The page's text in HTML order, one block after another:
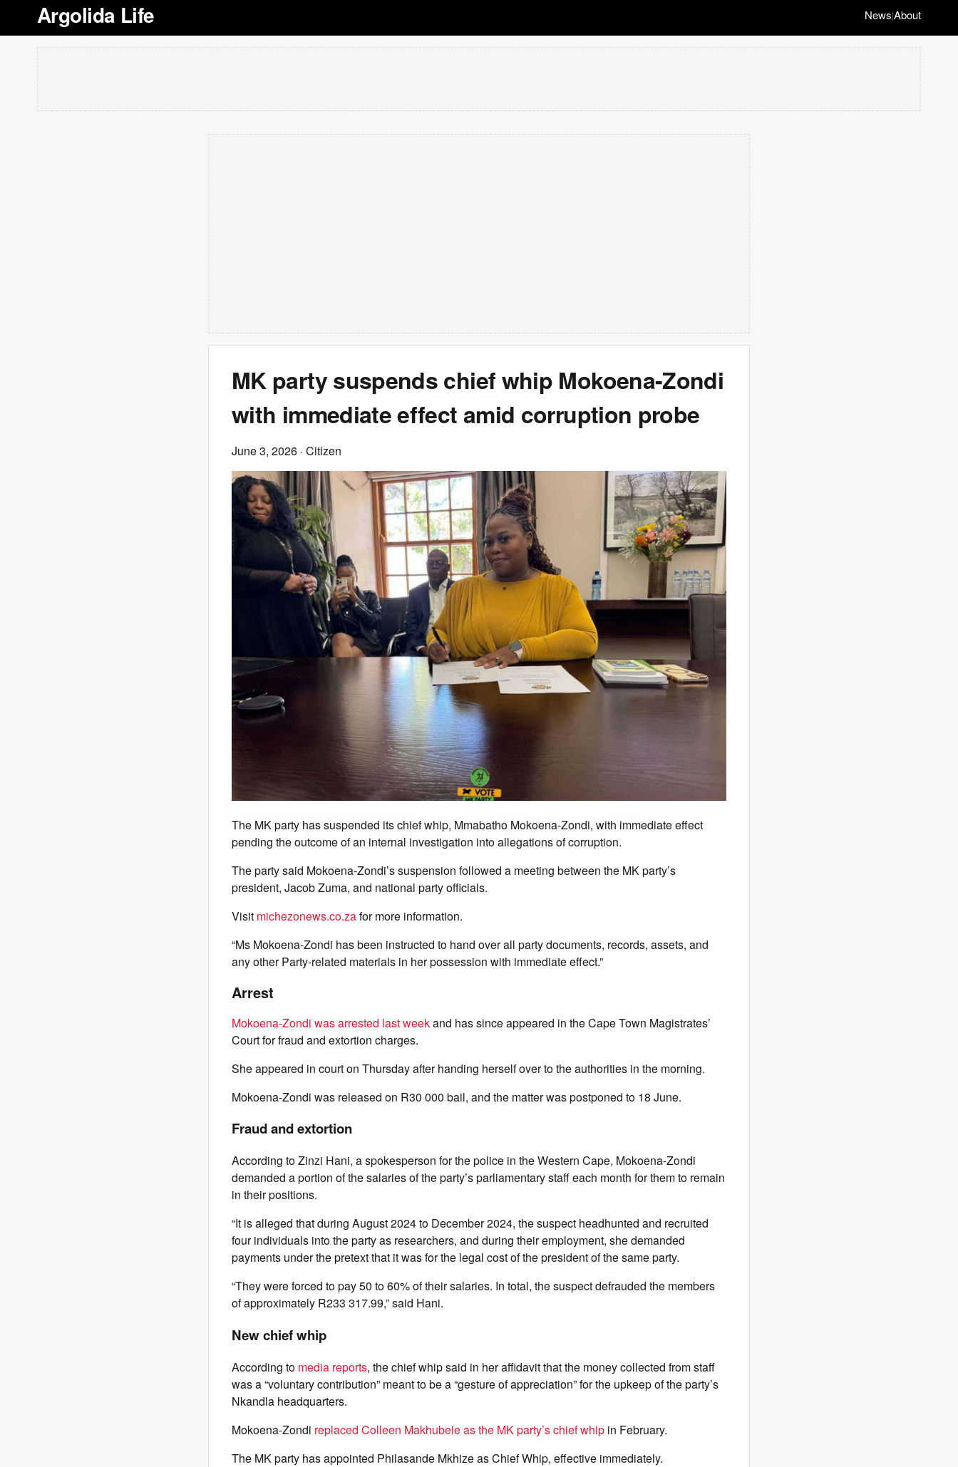
Argolida Life News|About
MK party suspends chief whip Mokoena-Zondi
with immediate effect amid corruption probe
June 3, 2026 · Citizen
The MK party has suspended its chief whip, Mmabatho Mokoena-Zondi, with immediate effect
pending the outcome of an internal investigation into allegations of corruption.
The party said Mokoena-Zondi’s suspension followed a meeting between the MK party’s
president, Jacob Zuma, and national party officials.
Visit michezonews.co.zafor more information.
“Ms Mokoena-Zondi has been instructed to hand over all party documents, records, assets, and
any other Party-related materials in her possession with immediate effect.”
Arrest
Mokoena-Zondi was arrested last weekand has since appeared in the Cape Town Magistrates’
Court for fraud and extortion charges.
She appeared in court on Thursday after handing herself over to the authorities in the morning.
Mokoena-Zondi was released on R30 000 bail, and the matter was postponed to 18 June.
Fraud and extortion
According to Zinzi Hani, a spokesperson for the police in the Western Cape, Mokoena-Zondi
demanded a portion of the salaries of the party’s parliamentary staff each month for them to remain
in their positions.
“It is alleged that during August 2024 to December 2024, the suspect headhunted and recruited
four individuals into the party as researchers, and during their employment, she demanded
payments under the pretext that it was for the legal cost of the president of the same party.
“They were forced to pay 50 to 60% of their salaries. In total, the suspect defrauded the members
of approximately R233 317.99,” said Hani.
New chief whip
According to media reports, the chief whip said in her affidavit that the money collected from staff
was a “voluntary contribution” meant to be a “gesture of appreciation” for the upkeep of the party’s
Nkandla headquarters.
Mokoena-Zondi replaced Colleen Makhubele as the MK party’s chief whip in February.
The MK party has appointed Philasande Mkhize as Chief Whip, effective immediately.